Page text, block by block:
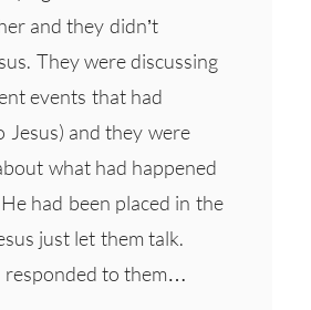
and they didn’t
They were discussing
events that had
Jesus) and they were
what had happened
had been placed in the
just let them talk.
responded to them…